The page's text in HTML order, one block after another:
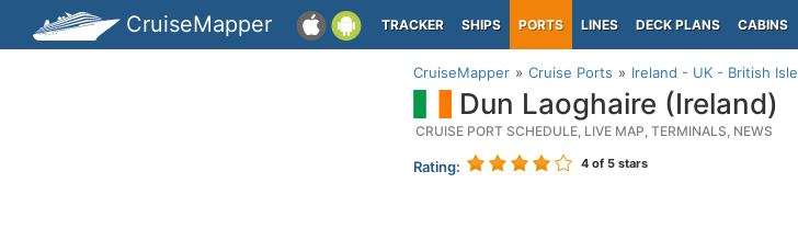
CruiseMapper TRACKER SHIPS PORTS LINES DECK PLANS CABINS
CruiseMapper Cruise Ports Ireland - UK - British
Dun Laoghaire (Ireland)
CRUISE PORT SCHEDULE, LIVE MAP, TERMINALS, NEWS
Rating: 4 of 5 stars